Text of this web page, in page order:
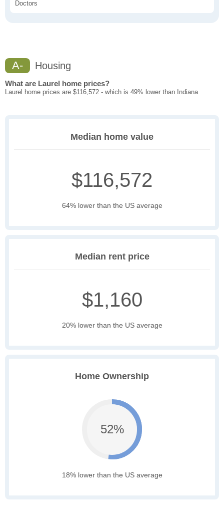
Doctors
A- Housing
What are Laurel home prices?
Laurel home prices are $116,572 - which is 49% lower than Indiana
Median home value
$116,572
64% lower than the US average
Median rent price
$1,160
20% lower than the US average
Home Ownership
52%
18% lower than the US average